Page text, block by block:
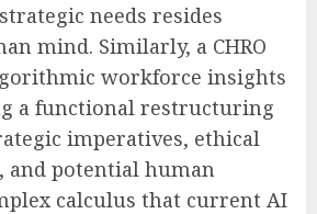
needs resides
mind. Similarly, a CHRO
workforce insights
a functional restructuring
imperatives, ethical
and potential human
calculus that current AI